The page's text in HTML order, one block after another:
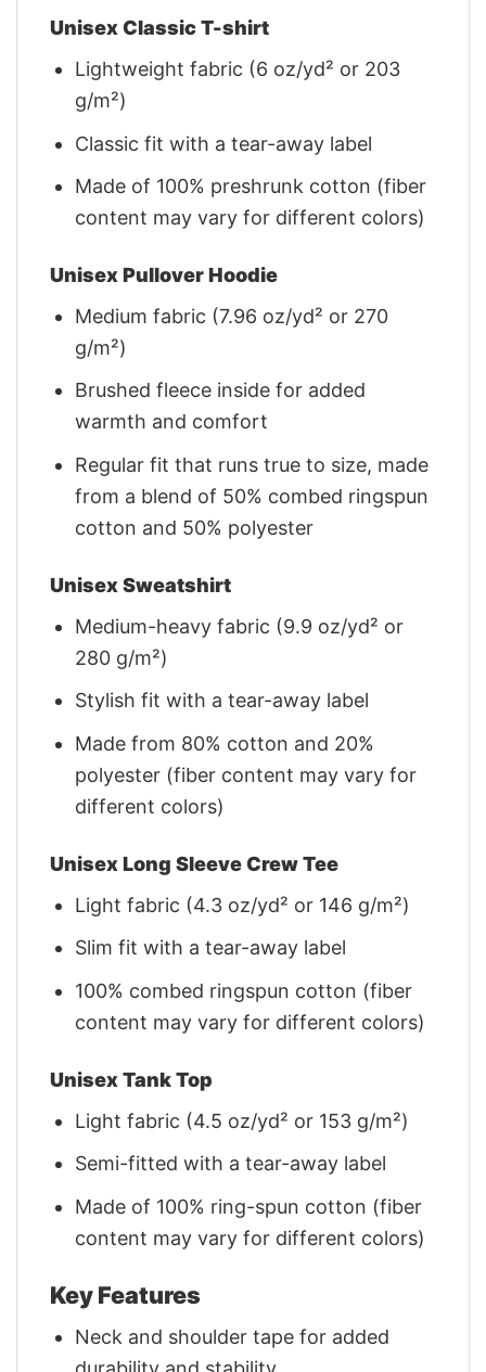
Unisex Classic T-shirt
Lightweight fabric (6 oz/yd² or 203
g/m²)
Classic fit with a tear-away label
Made of 100% preshrunk cotton (fiber
content may vary for different colors)
Unisex Pullover Hoodie
Medium fabric (7.96 oz/yd² or 270
g/m²)
Brushed fleece inside for added
warmth and comfort
Regular fit that runs true to size, made
from a blend of 50% combed ringspun
cotton and 50% polyester
Unisex Sweatshirt
Medium-heavy fabric (9.9 oz/yd² or
280 g/m²)
Stylish fit with a tear-away label
Made from 80% cotton and 20%
polyester (fiber content may vary for
different colors)
Unisex Long Sleeve Crew Tee
Light fabric (4.3 oz/yd² or 146 g/m²)
Slim fit with a tear-away label
100% combed ringspun cotton (fiber
content may vary for different colors)
Unisex Tank Top
Light fabric (4.5 oz/yd² or 153 g/m²)
Semi-fitted with a tear-away label
Made of 100% ring-spun cotton (fiber
content may vary for different colors)
Key Features
Neck and shoulder tape for added